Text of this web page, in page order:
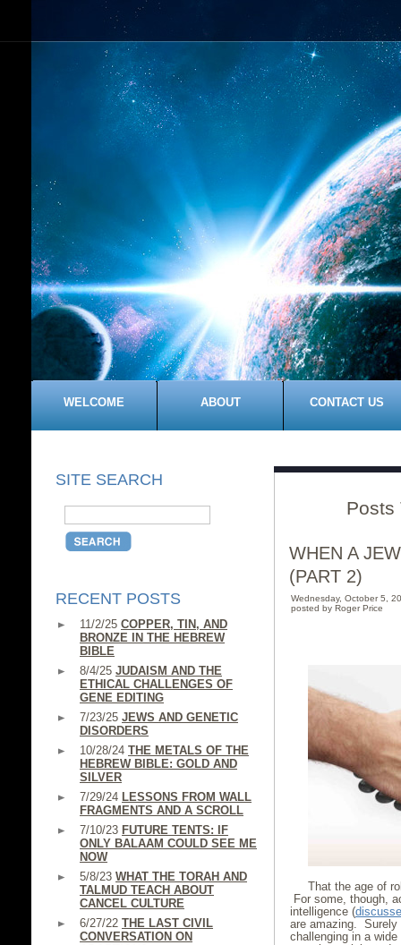
WELCOME ABOUT CONTACT US
SITE SEARCH
RECENT POSTS
11/2/25 COPPER, TIN, AND
BRONZE IN THE HEBREW
BIBLE
8/4/25 JUDAISM AND THE
ETHICAL CHALLENGES OF
GENE EDITING
7/23/25 JEWS AND GENETIC
DISORDERS
10/28/24 THE METALS OF THE
HEBREW BIBLE: GOLD AND
SILVER
7/29/24 LESSONS FROM WALL
FRAGMENTS AND A SCROLL
7/10/23 FUTURE TENTS: IF
ONLY BALAAM COULD SEE ME
NOW
5/8/23 WHAT THE TORAH AND
TALMUD TEACH ABOUT
CANCEL CULTURE
6/27/22 THE LAST CIVIL
CONVERSATION ON
Posts
WHEN A
(PART 2)
Wednesday, October 5,
posted by Roger Price
That the age of
For some, though,
intelligence (
are amazing. Surely
challenging in a